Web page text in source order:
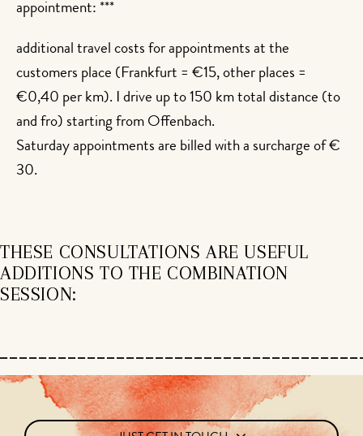
appointment: ***
additional travel costs for appointments at the
customers place (Frankfurt = €15, other places =
€0,40 per km). I drive up to 150 km total distance (to
and fro) starting from Offenbach.
Saturday appointments are billed with a surcharge of €
30.
THESE CONSULTATIONS ARE USEFUL
ADDITIONS TO THE COMBINATION
SESSION: